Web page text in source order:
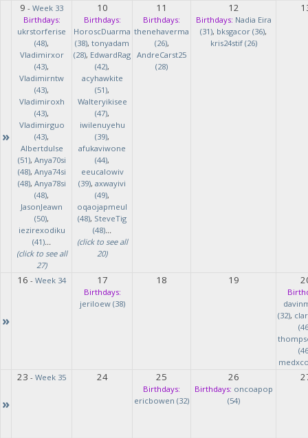
»
9 - Week 33
Birthdays:
ukrstorferise
(48),
Vladimirxor
(43),
Vladimirntw
(43),
Vladimiroxh
(43),
Vladimirguo
(43),
Albertdulse
(51), Anya70si
(48), Anya74si
(48), Anya78si
(48),
JasonJeawn
(50),
iezirexodiku
(41)...
(click to see all
27)
10
Birthdays:
HoroscDuarma
(38), tonyadam
(28), EdwardRag
(42),
acyhawkite
(51),
Walteryikisee
(47),
iwilenuyehu
(39),
afukaviwone
(44),
eeucalowiv
(39), axwayivi
(49),
oqaojapmeul
(48), SteveTig
(48)...
(click to see all
20)
11
Birthdays:
thenehaverma
(26),
AndreCarst25
(28)
12
Birthdays: Nadia Eira
(31), bksgacor (36),
kris24stif (26)
»
16 - Week 34 17
Birthdays:
jeriloew (38)
18 19
(32),
»
23 - Week 35 24 25
Birthdays:
ericbowen (32)
26
Birthdays: oncoapop
(54)